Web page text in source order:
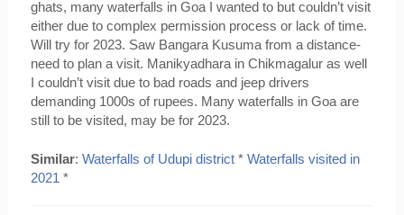
ghats, many waterfalls in Goa I wanted to but couldn’t visit
either due to complex permission process or lack of time.
Will try for 2023. Saw Bangara Kusuma from a distance-
need to plan a visit. Manikyadhara in Chikmagalur as well
I couldn’t visit due to bad roads and jeep drivers
demanding 1000s of rupees. Many waterfalls in Goa are
still to be visited, may be for 2023.
Similar: Waterfalls of Udupi district * Waterfalls visited in
2021 *